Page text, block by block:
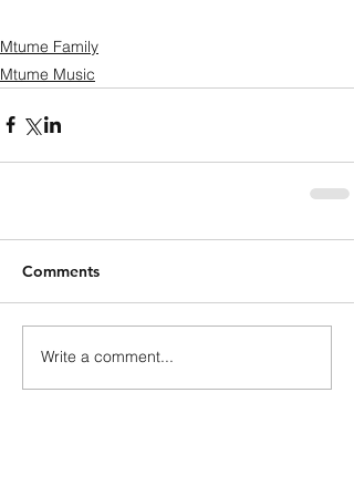
Mtume Family
Mtume Music
Comments
Write a comment...